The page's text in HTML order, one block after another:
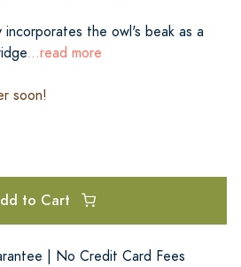
the owl's beak as a
...read more
soon!
to Cart
| No Credit Card Fees